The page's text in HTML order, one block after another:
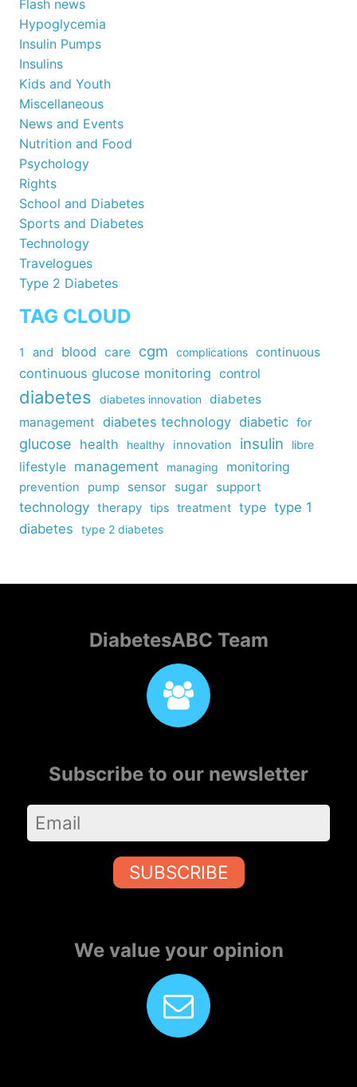
Flash news
Hypoglycemia
Insulin Pumps
Insulins
Kids and Youth
Miscellaneous
News and Events
Nutrition and Food
Psychology
Rights
School and Diabetes
Sports and Diabetes
Technology
Travelogues
Type 2 Diabetes
TAG CLOUD
1 and blood care cgm complications continuous
continuous glucose monitoring control
diabetes diabetes innovation
diabetes
management diabetes technology diabetic for
glucose health healthy innovation insulin libre
lifestyle management managing monitoring
prevention pump sensor sugar support
technology therapy tips treatment type type 1
diabetes
type 2 diabetes
DiabetesABC Team
Subscribe to our newsletter
SUBSCRIBE
We value your opinion